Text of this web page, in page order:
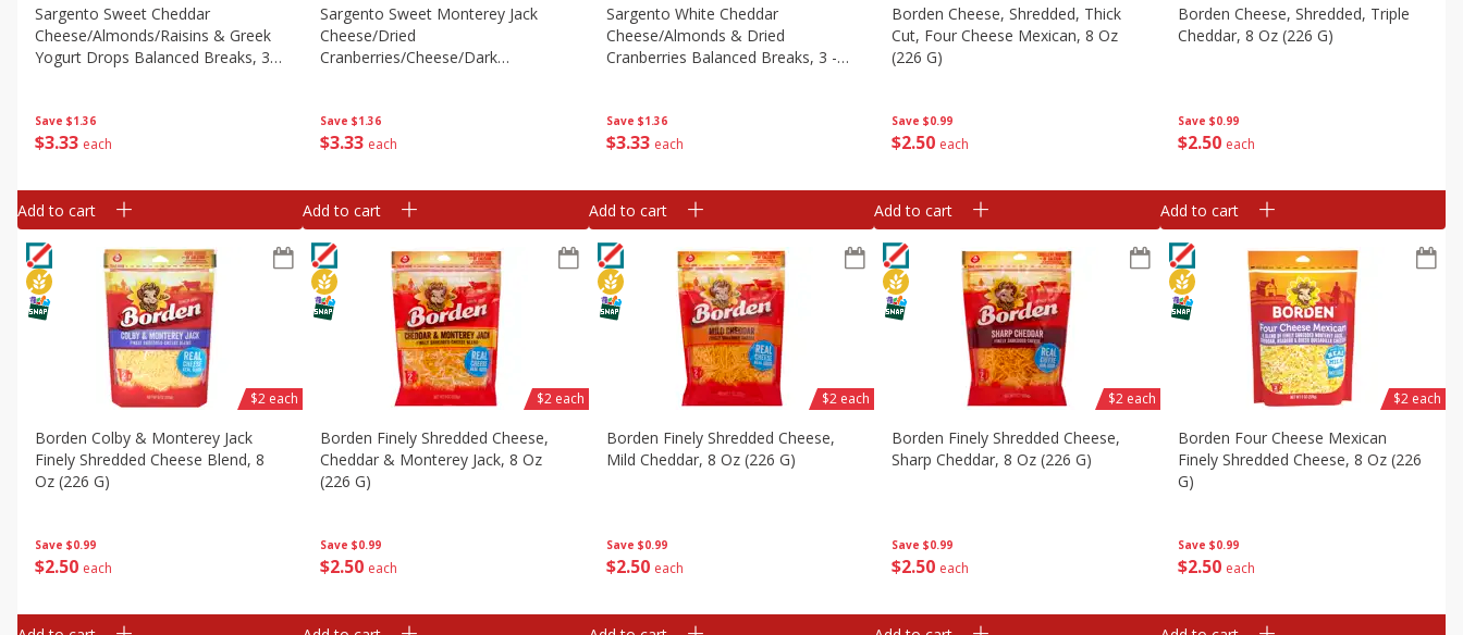
Save $1.36
$333 each
Sargento Sweet Cheddar
Cheese/almonds/raisins & Greek
Yogurt Drops Balanced Breaks, 3 -
Add to cart
Save $1.36
$333 each
Sargento Sweet Monterey Jack
Cheese/dried
Cranberries/cheese/dark
Trays [4.5 Oz (127 G)]
Add to cart
Save $1.36
$333 each
Sargento White Cheddar
Cheese/almonds & Dried
Cranberries Balanced Breaks, 3 -
Add to cart
Save $0.99
$2 50 each
Borden Cheese, Shredded, Thick
Cut, Four Cheese Mexican, 8 Oz
(226 G)
Add to cart
Save $0.99
$250 each
Borden Cheese, Shredded, Triple
Cheddar, 8 Oz (226 G)
Add to cart
Save $0.99
$250 each
Borden Colby & Monterey Jack
Finely Shredded Cheese Blend, 8
Oz (226 G)
$2 each
Save $0.99
$2 50 each
Borden Finely Shredded Cheese,
Cheddar & Monterey Jack, 8 Oz
(226 G)
$2 each
Save $0.99
$250 each
Borden Finely Shredded Cheese,
Mild Cheddar, 8 Oz (226 G)
$2 each
Save $0.99
$2 50 each
Borden Finely Shredded Cheese,
Sharp Cheddar, 8 Oz (226 G)
$2 each
Save $0.99
$250 each
Borden Four Cheese Mexican
Finely Shredded Cheese, 8 Oz (226
G)
$2 each